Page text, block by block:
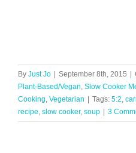
By Just Jo | September 8th, 2015 |
Plant-Based/Vegan Slow Cooker
Cooking Vegetarian | Tags: 5:2
recipe slow cooker, soup | 3